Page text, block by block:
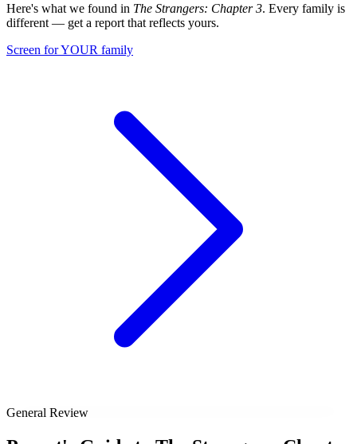
Here's what we found in The Strangers: Chapter 3. Every family is
different — get a report that reflects yours.
Screen for YOUR family
General Review